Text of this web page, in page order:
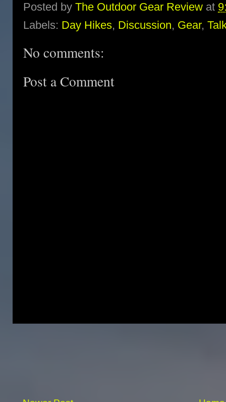
Posted by The Outdoor Gear Review at
Labels: Day Hikes, Discussion, Gear,
No comments:
Post a Comment